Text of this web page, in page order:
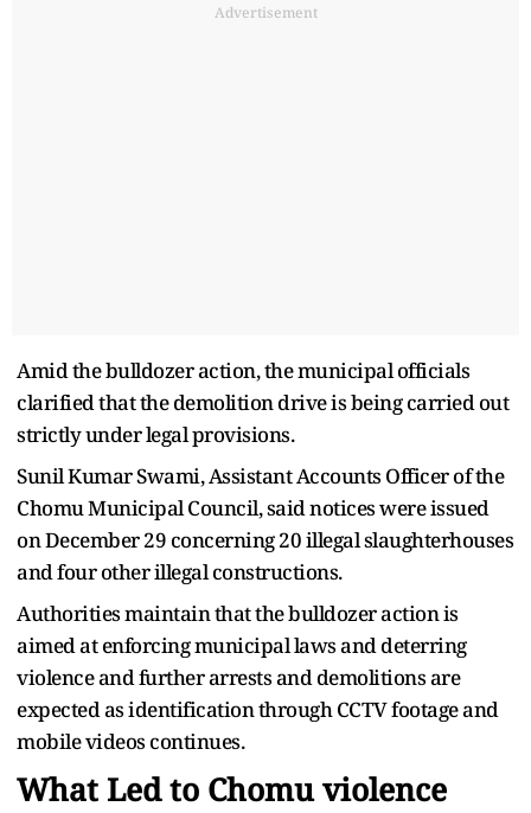
Advertisement
Amid the bulldozer action, the municipal officials
clarified that the demolition drive is being carried out
strictly under legal provisions.
Sunil Kumar Swami, Assistant Accounts Officer of the
Chomu Municipal Council, said notices were issued
on December 29 concerning 20 illegal slaughterhouses
and four other illegal constructions.
Authorities maintain that the bulldozer action is
aimed at enforcing municipal laws and deterring
violence and further arrests and demolitions are
expected as identification through CCTV footage and
mobile videos continues.
What Led to Chomu violence